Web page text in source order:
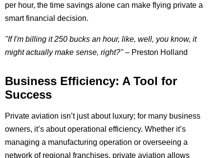
per hour, the time savings alone can make flying private a
smart financial decision.
"If I'm billing it 250 bucks an hour, like, well, you know, it
might actually make sense, right?"– Preston Holland
Business Efficiency: A Tool for
Success
Private aviation isn’t just about luxury; for many business
owners, it’s about operational efficiency. Whether it’s
managing a manufacturing operation or overseeing a
network of regional franchises, private aviation allows